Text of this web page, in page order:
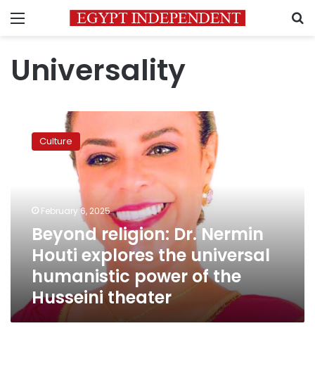
Menu
Universality
religion:
humanistic
power
Husseini
theater
Culture
February 6, 2025
Beyond religion: Dr. Nermin
Houti explores the universal
humanistic power of the
Husseini theater